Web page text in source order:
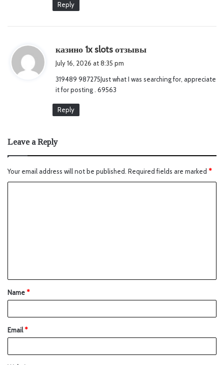
Reply
казино 1x slots отзывы
s
July 16, 2026 at 8:35 pm
319489 987275Just what I was searching for, appreciate
it for posting . 69563
Reply
Leave a Reply
Your email address will not be published. Required fields are marked *
Name*
Email*